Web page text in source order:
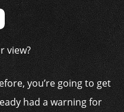
view?
you’re going to get
had a warning for